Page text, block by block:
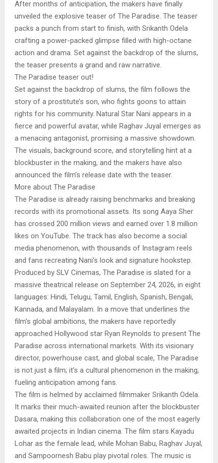
After months of anticipation, the makers have finally
unveiled the explosive teaser of The Paradise. The teaser
packs a punch from start to finish, with Srikanth Odela
crafting a power-packed glimpse filled with high-octane
action and drama. Set against the backdrop of the slums,
the teaser presents a grand and raw narrative.
The Paradise teaser out!
Set against the backdrop of slums, the film follows the
story of a prostitute’s son, who fights goons to attain
rights for his community. Natural Star Nani appears in a
fierce and powerful avatar, while Raghav Juyal emerges as
a menacing antagonist, promising a massive showdown.
The visuals, background score, and storytelling hint at a
blockbuster in the making, and the makers have also
announced the film’s release date with the teaser.
More about The Paradise
The Paradise is already raising benchmarks and breaking
records with its promotional assets. Its song Aaya Sher
has crossed 200 million views and earned over 1.8 million
likes on YouTube. The track has also become a social
media phenomenon, with thousands of Instagram reels
and fans recreating Nani’s look and signature hookstep.
Produced by SLV Cinemas, The Paradise is slated for a
massive theatrical release on September 24, 2026, in eight
languages: Hindi, Telugu, Tamil, English, Spanish, Bengali,
Kannada, and Malayalam. In a move that underlines the
film’s global ambitions, the makers have reportedly
approached Hollywood star Ryan Reynolds to present The
Paradise across international markets. With its visionary
director, powerhouse cast, and global scale, The Paradise
is not just a film; it’s a cultural phenomenon in the making,
fueling anticipation among fans.
The film is helmed by acclaimed filmmaker Srikanth Odela.
It marks their much-awaited reunion after the blockbuster
Dasara, making this collaboration one of the most eagerly
awaited projects in Indian cinema. The film stars Kayadu
Lohar as the female lead, while Mohan Babu, Raghav Juyal,
and Sampoornesh Babu play pivotal roles. The music is